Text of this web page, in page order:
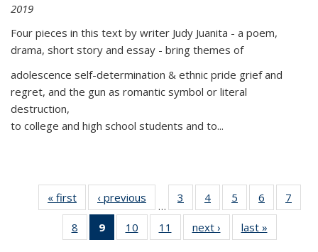
2019
Four pieces in this text by writer Judy Juanita - a poem,
drama, short story and essay - bring themes of
adolescence self-determination & ethnic pride grief and
regret, and the gun as romantic symbol or literal
destruction,
to college and high school students and to...
« first
Thumbnail
list:
Publications
‹ previous
Thumbnail
list:
Publications
…
3
of 11
Thumbnail
list:
Publications
4
of 11
Thumbnail
list:
Publications
5
of 11
Thumbnail
list:
Publications
6
of 11
Thumbnail
7
8
of 11
Thumbnail
9
of 11
Thumbnail
10
of 11
Thumbnail
11
of 11
Thumbnail
next ›
Thumbnail
list:
last »